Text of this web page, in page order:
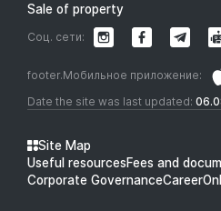
Sale of property
Date the site was last updated:
footer.Мобильное приложение:
Соц. сети:
Site Map
Useful resourcesFees and
Corporate GovernanceCareer